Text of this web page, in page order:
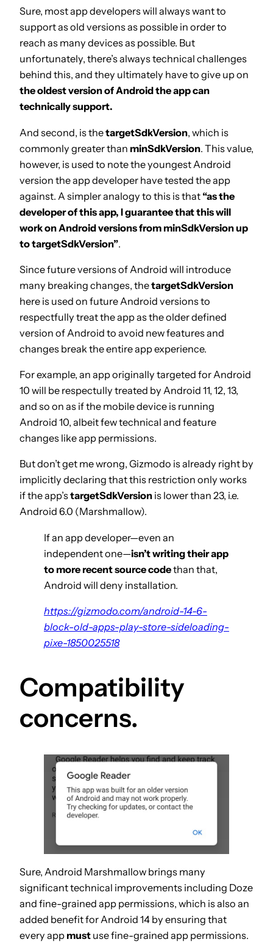
Sure, most app developers will always want to
support as old versions as possible in order to
reach as many devices as possible. But
unfortunately, there’s always technical challenges
behind this, and they ultimately have to give up on
the oldest version of Android the app can
technically support.
And second, is thetargetSdkVersion, which is
commonly greater than minSdkVersion. This value,
however, is used to note the youngest Android
version the app developer have tested the app
against. A simpler analogy to this is that “as the
developer of this app, I guarantee that this will
work on Android versions from minSdkVersion up
to targetSdkVersion”.
Since future versions of Android will introduce
many breaking changes, thetargetSdkVersion
here is used on future Android versions to
respectfully treat the app as the older defined
version of Android to avoid new features and
changes break the entire app experience.
For example, an app originally targeted for Android
10 will be respectully treated by Android 11, 12, 13,
and so on as if the mobile device is running
Android 10, albeit few technical and feature
changes like app permissions.
But don’t get me wrong, Gizmodo is already right by
implicitly declaring that this restriction only works
if the app’stargetSdkVersion is lower than 23, i.e.
Android 6.0 (Marshmallow).
If an app developer—even an
independent one—isn’t writing their app
to more recent source codethan that,
Android will deny installation.
https://gizmodo.com/android-14-6-
block-old-apps-play-store-sideloading-
pixe-1850025518
Compatibility
concerns.
Sure, Android Marshmallow brings many
significant technical improvements including Doze
and fine-grained app permissions, which is also an
added benefit for Android 14 by ensuring that
every app must use fine-grained app permissions.